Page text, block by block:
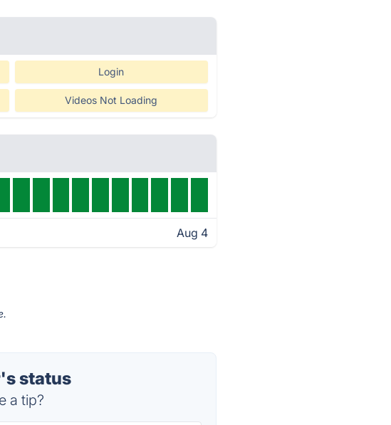
Login
Videos Not Loading
Aug 4
status
a tip?